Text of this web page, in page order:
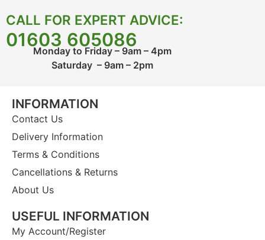
CALL FOR EXPERT ADVICE:
01603 605086
Monday to Friday – 9am – 4pm
Saturday – 9am – 2pm
INFORMATION
Contact Us
Delivery Information
Terms & Conditions
Cancellations & Returns
About Us
USEFUL INFORMATION
My Account/Register